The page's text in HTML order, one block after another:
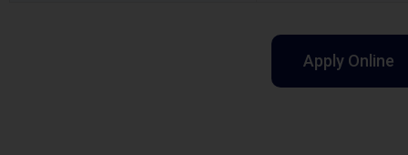
Apply Online